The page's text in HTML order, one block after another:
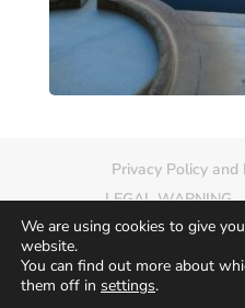
Privacy Policy
LEGAL WARNING
Delete photo
We are using cookies to give
website.
You can find out more about
them off in settings.